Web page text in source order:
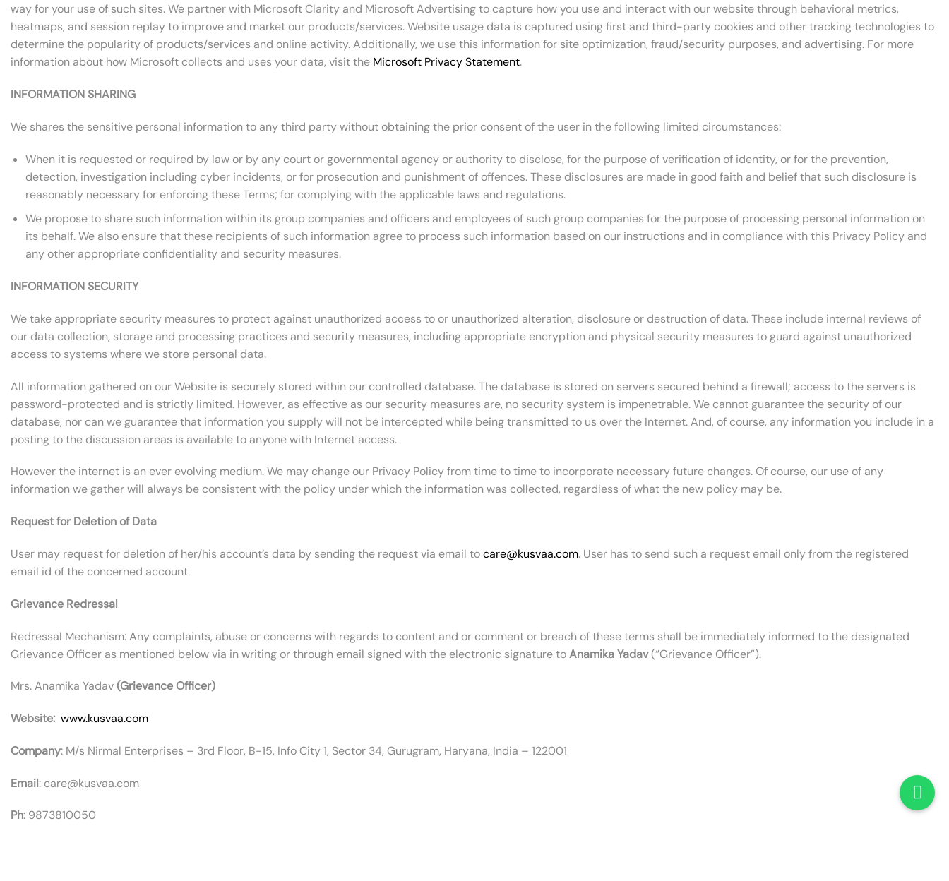
way for your use of such sites. We partner with Microsoft Clarity and Microsoft Advertising to capture how you use and interact with our website through behavioral metrics,
heatmaps, and session replay to improve and market our products/services. Website usage data is captured using first and third-party cookies and other tracking technologies to
determine the popularity of products/services and online activity. Additionally, we use this information for site optimization, fraud/security purposes, and advertising. For more
information about how Microsoft collects and uses your data, visit the Microsoft Privacy Statement.
INFORMATION SHARING
We shares the sensitive personal information to any third party without obtaining the prior consent of the user in the following limited circumstances:
When it is requested or required by law or by any court or governmental agency or authority to disclose, for the purpose of verification of identity, or for the prevention,
detection, investigation including cyber incidents, or for prosecution and punishment of offences. These disclosures are made in good faith and belief that such disclosure is
reasonably necessary for enforcing these Terms; for complying with the applicable laws and regulations.
We propose to share such information within its group companies and officers and employees of such group companies for the purpose of processing personal information on
its behalf. We also ensure that these recipients of such information agree to process such information based on our instructions and in compliance with this Privacy Policy and
any other appropriate confidentiality and security measures.
INFORMATION SECURITY
We take appropriate security measures to protect against unauthorized access to or unauthorized alteration, disclosure or destruction of data. These include internal reviews of
our data collection, storage and processing practices and security measures, including appropriate encryption and physical security measures to guard against unauthorized
access to systems where we store personal data.
All information gathered on our Website is securely stored within our controlled database. The database is stored on servers secured behind a firewall; access to the servers is
password-protected and is strictly limited. However, as effective as our security measures are, no security system is impenetrable. We cannot guarantee the security of our
database, nor can we guarantee that information you supply will not be intercepted while being transmitted to us over the Internet. And, of course, any information you include in a
posting to the discussion areas is available to anyone with Internet access.
However the internet is an ever evolving medium. We may change our Privacy Policy from time to time to incorporate necessary future changes. Of course, our use of any
information we gather will always be consistent with the policy under which the information was collected, regardless of what the new policy may be.
Request for Deletion of Data
User may request for deletion of her/his account’s data by sending the request via email tocare@kusvaa.com. User has to send such a request email only from the registered
email id of the concerned account.
Grievance Redressal
Redressal Mechanism: Any complaints, abuse or concerns with regards to content and or comment or breach of these terms shall be immediately informed to the designated
Grievance Officer as mentioned below via in writing or through email signed with the electronic signature toAnamika Yadav(“Grievance Officer”).
Mrs. Anamika Yadav(Grievance Officer)
Website: www.kusvaa.com
Company: M/s Nirmal Enterprises – 3rd Floor, B-15, Info City 1, Sector 34, Gurugram, Haryana, India – 122001
Email: care@kusvaa.com
Ph: 9873810050